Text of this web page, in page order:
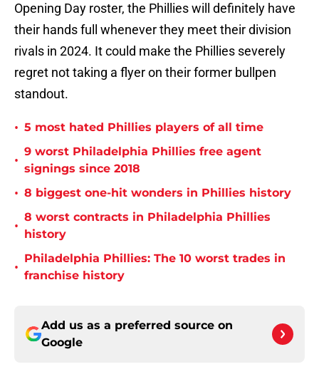
Opening Day roster, the Phillies will definitely have
their hands full whenever they meet their division
rivals in 2024. It could make the Phillies severely
regret not taking a flyer on their former bullpen
standout.
• 5 most hated Phillies players of all time
•
9 worst Philadelphia Phillies free agent
signings since 2018
• 8 biggest one-hit wonders in Phillies history
•
8 worst contracts in Philadelphia Phillies
history
•
Philadelphia Phillies: The 10 worst trades in
franchise history
Add us as a preferred source on
Google